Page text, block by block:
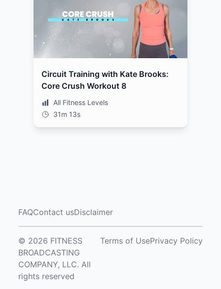
Circuit Training with Kate Brooks:
Core Crush Workout 8
All Fitness Levels
31m 13s
FAQContact usDisclaimer
© 2026 FITNESS
BROADCASTING
COMPANY, LLC. All
rights reserved
Terms of UsePrivacy Policy